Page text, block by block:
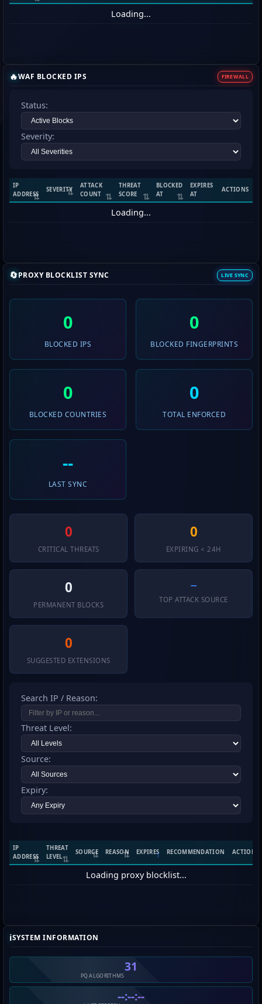
Loading...
🔥WAF BLOCKED IPS FIREWALL
Status:
Severity:
IP
ADDRESS
SEVERITY
ATTACK
COUNT
THREAT
SCORE
BLOCKED
AT
EXPIRES
AT
ACTIONS
Loading...
🔄PROXY BLOCKLIST SYNC LIVE SYNC
0
BLOCKED IPS
0
BLOCKED FINGERPRINTS
0
BLOCKED COUNTRIES
0
TOTAL ENFORCED
--
LAST SYNC
0
CRITICAL THREATS
0
EXPIRING < 24H
0
PERMANENT BLOCKS
--
TOP ATTACK SOURCE
0
SUGGESTED EXTENSIONS
Search IP / Reason:
Threat Level:
Source:
Expiry:
IP
ADDRESS
THREAT
LEVEL
SOURCE REASON EXPIRES RECOMMENDATION ACTIONS
Loading proxy blocklist...
ℹ️SYSTEM INFORMATION
31
PQ ALGORITHMS
--:--:--